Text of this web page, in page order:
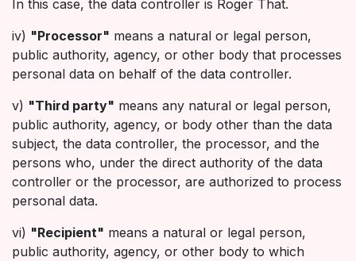
In this case, the data controller is Roger That.
iv) "Processor" means a natural or legal person,
public authority, agency, or other body that processes
personal data on behalf of the data controller.
v) "Third party" means any natural or legal person,
public authority, agency, or body other than the data
subject, the data controller, the processor, and the
persons who, under the direct authority of the data
controller or the processor, are authorized to process
personal data.
vi) "Recipient" means a natural or legal person,
public authority, agency, or other body to which